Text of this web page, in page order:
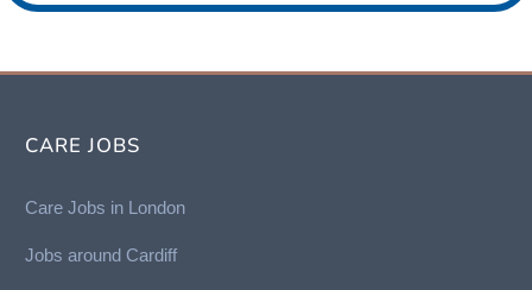
CARE JOBS
Care Jobs in London
Jobs around Cardiff